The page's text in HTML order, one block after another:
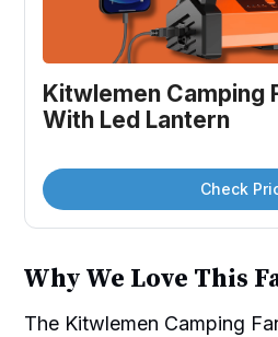
Kitwlemen Camping
With Led Lantern
Check
Why We Love This
The Kitwlemen Camping